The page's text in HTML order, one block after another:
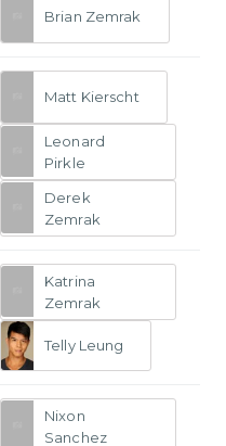
Brian Zemrak
Matt Kierscht
Leonard
Pirkle
Derek
Zemrak
Katrina
Zemrak
Telly Leung
Nixon
Sanchez